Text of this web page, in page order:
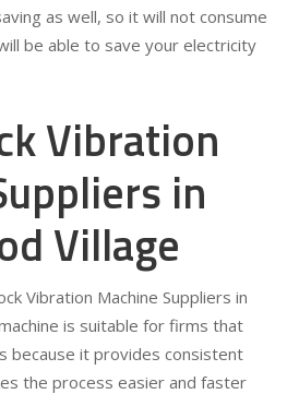
as well, so it will not consume
be able to save your electricity
Vibration
in
Village
Vibration Machine Suppliers in
is suitable for firms that
because it provides consistent
the process easier and faster